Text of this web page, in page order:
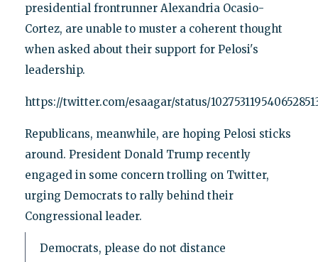
presidential frontrunner Alexandria Ocasio-
Cortez, are unable to muster a coherent thought
when asked about their support for Pelosi's
leadership.
https://twitter.com/esaagar/status/
Republicans, meanwhile, are hoping Pelosi sticks
around. President Donald Trump recently
engaged in some concern trolling on Twitter,
urging Democrats to rally behind their
Congressional leader.
Democrats, please do not distance